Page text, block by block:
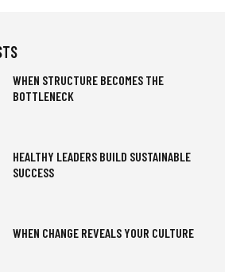
WHEN STRUCTURE BECOMES THE
BOTTLENECK
HEALTHY LEADERS BUILD SUSTAINABLE
SUCCESS
WHEN CHANGE REVEALS YOUR CULTURE